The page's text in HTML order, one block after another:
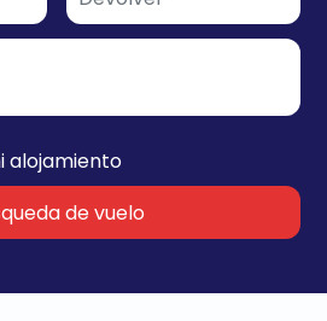
alojamiento
de vuelo